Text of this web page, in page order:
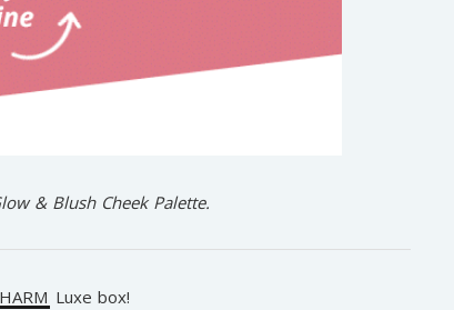
& Blush Cheek Palette.
Luxe box!